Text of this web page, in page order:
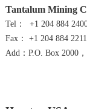
Tantalum Mining
Tel： +1 204 884
Fax： +1 204 884 2211
Add：P.O. Box 2000